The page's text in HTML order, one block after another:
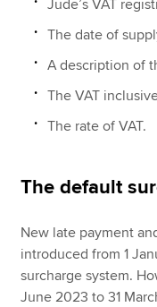
Jude’s VAT
The date of
A description of
The VAT
The rate of VAT.
The default
New late payment
introduced from 1
surcharge system.
June 2023 to 31